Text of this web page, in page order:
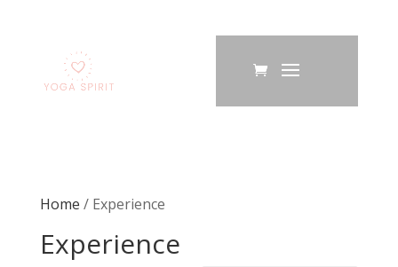
Home / Experience
Experience